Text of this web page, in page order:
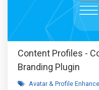
Content Profiles -
Branding Plugin
Avatar & Profile